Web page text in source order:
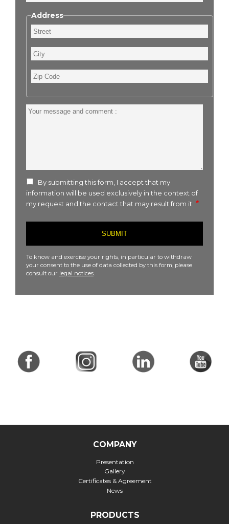
Address
Street
City
Zip
Code
Your
By submitting this form, I accept that my
information will be used exclusively in the context of
my request and the contact that may result from it.
To know and exercise your rights, in particular to withdraw
your consent to the use of data collected by this form, please
consult our legal notices
COMPANY
Presentation
Gallery
Certificates & Agreement
News
PRODUCTS